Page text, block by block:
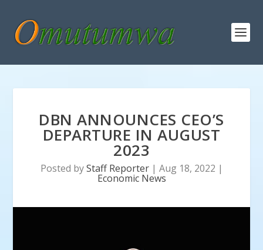
DBN ANNOUNCES CEO’S
DEPARTURE IN AUGUST
2023
Posted byStaff Reporter| Aug 18, 2022 |
Economic News